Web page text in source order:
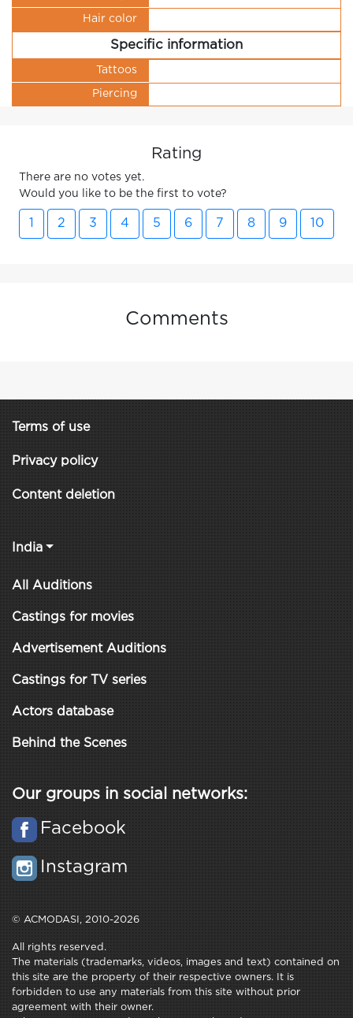
Hair color
Specific information
Tattoos
Piercing
Rating
There are no votes yet.
Would you like to be the first to vote?
2 3 4 5 6 7 8 9 10
Comments
Terms of use
Privacy policy
Content deletion
India
All Auditions
Castings for movies
Advertisement Auditions
Castings for TV series
Actors database
Behind the Scenes
Our groups in social networks:
Facebook
Instagram
© ACMODASI, 2010-2026
All rights reserved.
The materials (trademarks, videos, images and text) contained on
this site are the property of their respective owners. It is
forbidden to use any materials from this site without prior
agreement with their owner.